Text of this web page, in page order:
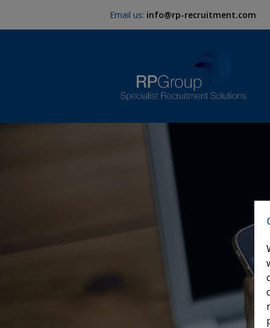
Email us: info@rp-recruitment.com